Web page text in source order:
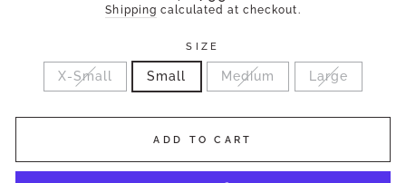
price
Shipping calculated at checkout.
SIZE
X-Small Small Medium Large
ADD TO CART